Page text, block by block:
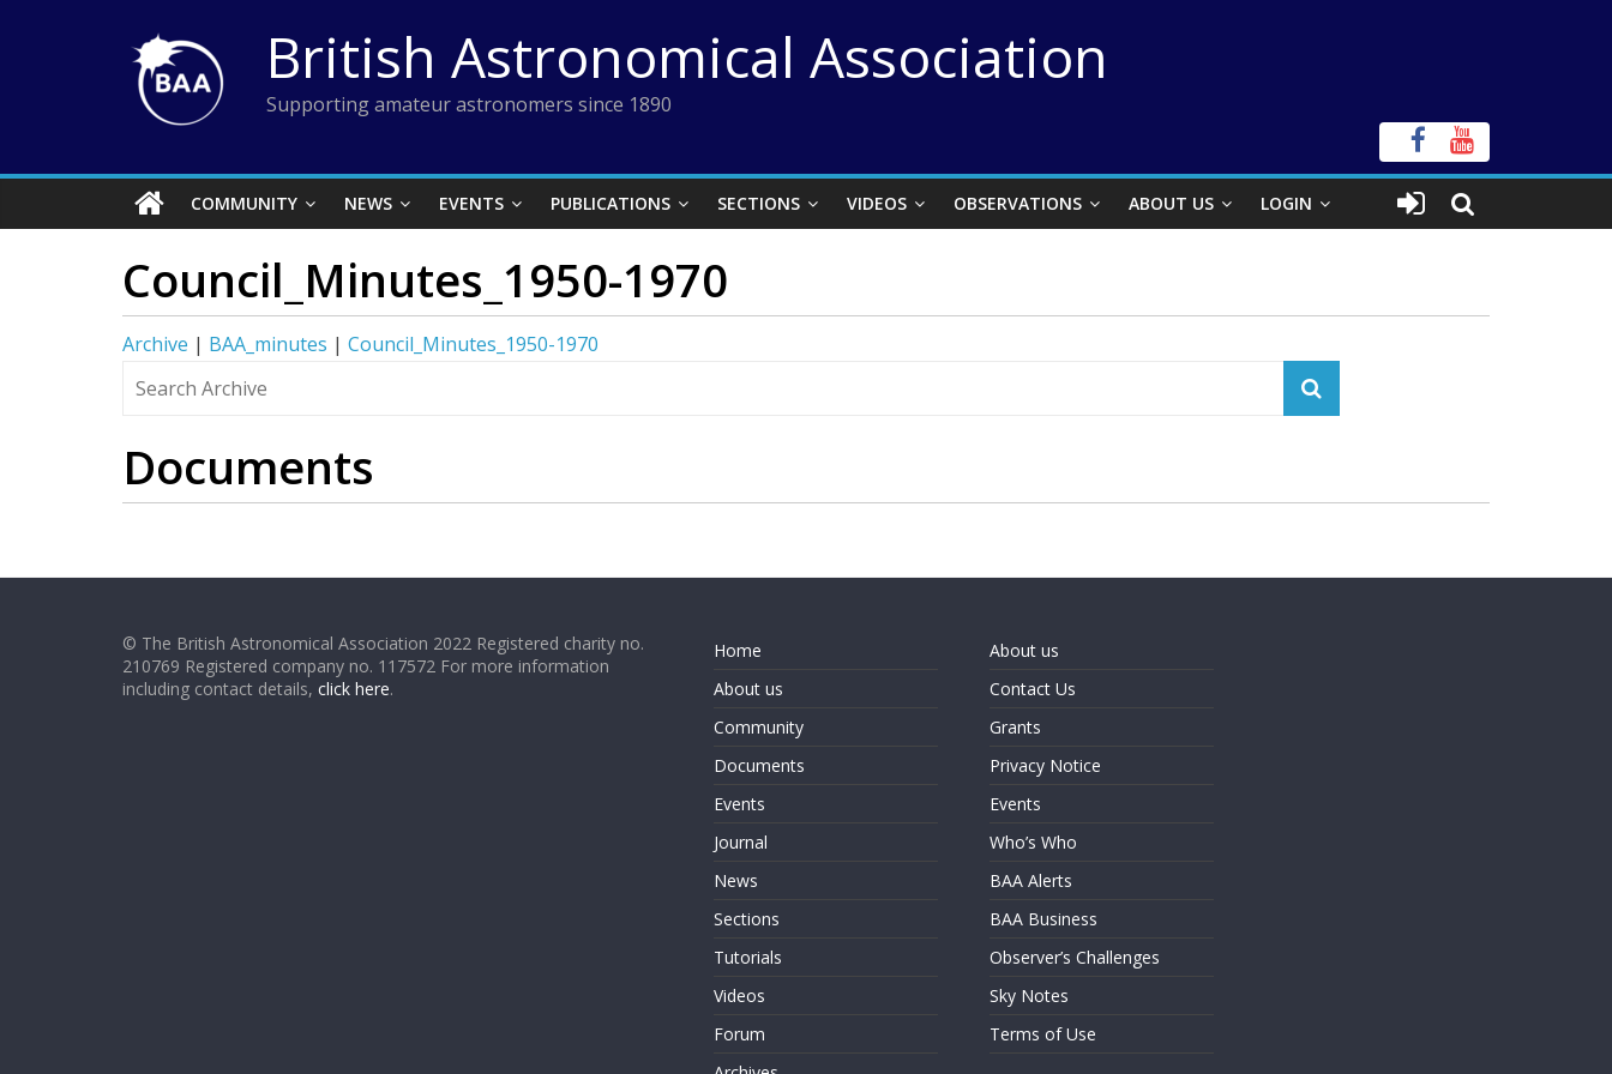
British Astronomical Association
Supporting amateur astronomers since 1890
COMMUNITY NEWS EVENTS PUBLICATIONS SECTIONS VIDEOS OBSERVATIONS ABOUT US LOGIN
Council_Minutes_1950-1970
Archive | BAA_minutes | Council_Minutes_1950-1970
Documents
© The British Astronomical Association 2022 Registered charity no.
210769 Registered company no. 117572 For more information
including contact details, click here.
Home
About us
Community
Documents
Events
Journal
News
Sections
Tutorials
Videos
Forum
About us
Contact Us
Grants
Privacy Notice
Events
Who’s Who
BAA Alerts
BAA Business
Observer’s Challenges
Sky Notes
Terms of Use